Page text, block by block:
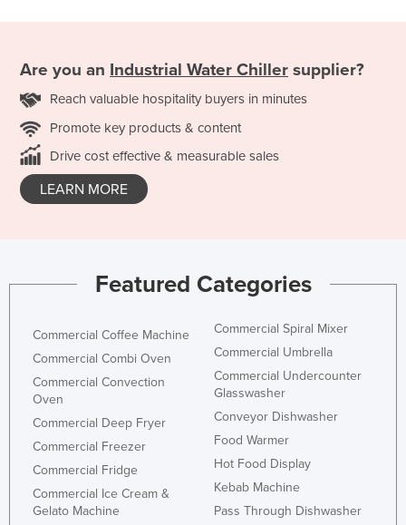
Are you an Industrial Water Chiller supplier?
Reach valuable hospitality buyers in minutes
Promote key products & content
Drive cost effective & measurable sales
LEARN MORE
Featured Categories
Commercial Coffee Machine
Commercial Combi Oven
Commercial Convection
Oven
Commercial Deep Fryer
Commercial Freezer
Commercial Fridge
Commercial Ice Cream &
Gelato Machine
Commercial Spiral Mixer
Commercial Umbrella
Commercial Undercounter
Glasswasher
Conveyor Dishwasher
Food Warmer
Hot Food Display
Kebab Machine
Pass Through Dishwasher